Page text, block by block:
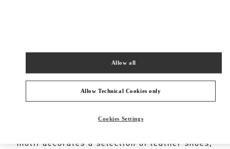
VALENTINO GARAVANI ROCKSTUD SHOES
An iconic Maison code forged from Roman
motif decorates a selection of leather shoes,
Allow Technical Cookies only
Allow all
Cookies Settings